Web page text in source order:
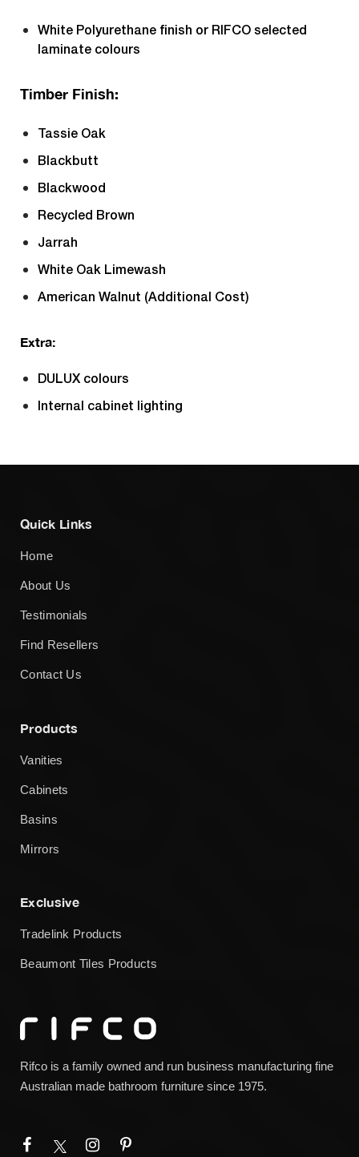
White Polyurethane finish or RIFCO selected
laminate colours
Timber Finish:
Tassie Oak
Blackbutt
Blackwood
Recycled Brown
Jarrah
White Oak Limewash
American Walnut (Additional Cost)
Extra:
DULUX colours
Internal cabinet lighting
Rifco is a family owned and run business manufacturing fine
Australian made bathroom furniture since 1975.
Quick Links
Home
About Us
Testimonials
Find Resellers
Contact Us
Products
Vanities
Cabinets
Basins
Mirrors
Exclusive
Tradelink Products
Beaumont Tiles Products